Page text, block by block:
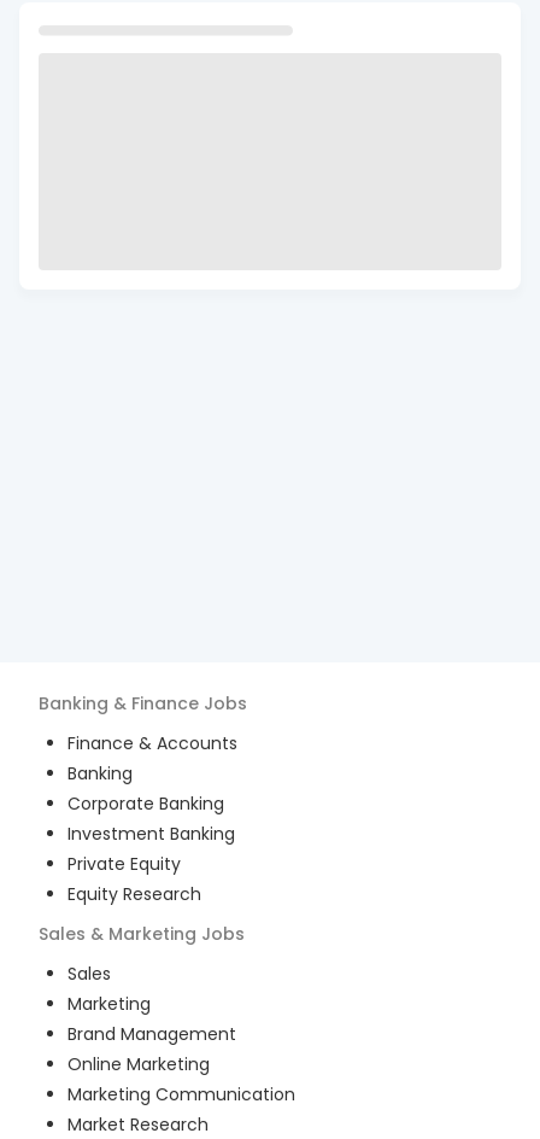
Banking & Finance Jobs
Finance & Accounts
Banking
Corporate Banking
Investment Banking
Private Equity
Equity Research
Sales & Marketing Jobs
Sales
Marketing
Brand Management
Online Marketing
Marketing Communication
Market Research